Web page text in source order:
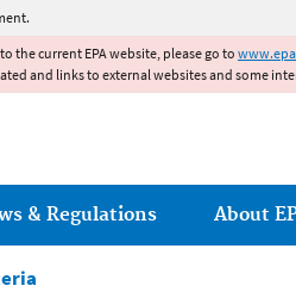
the current EPA website, please go to
and links to external websites and some
& Regulations About